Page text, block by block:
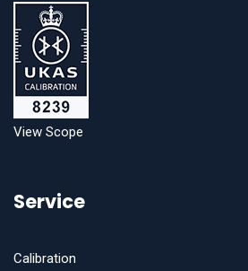
View Scope
Service
Calibration